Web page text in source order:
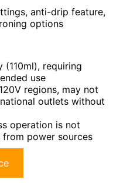
anti-drip feature,
options
requiring
use
regions, may not
outlets without
operation is not
power sources